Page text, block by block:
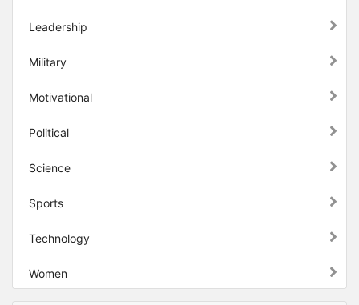
Leadership
Military
Motivational
Political
Science
Sports
Technology
Women